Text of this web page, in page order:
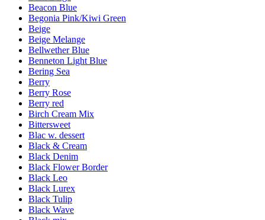
Beacon Blue
Begonia Pink/Kiwi Green
Beige
Beige Melange
Bellwether Blue
Benneton Light Blue
Bering Sea
Berry
Berry Rose
Berry red
Birch Cream Mix
Bittersweet
Blac w. dessert
Black & Cream
Black Denim
Black Flower Border
Black Leo
Black Lurex
Black Tulip
Black Wave